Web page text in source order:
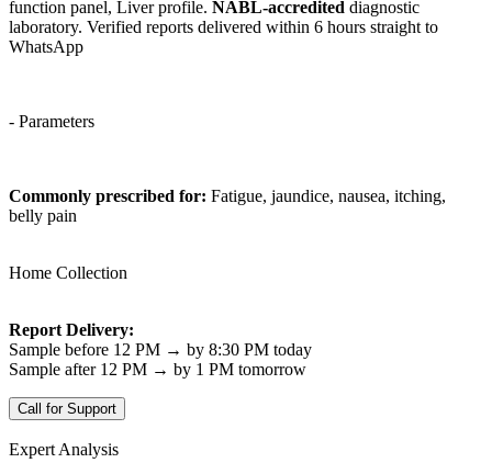
function panel, Liver profile. NABL-accredited diagnostic
laboratory. Verified reports delivered within 6 hours straight to
WhatsApp
- Parameters
Commonly prescribed for: Fatigue, jaundice, nausea, itching,
belly pain
Home Collection
Report Delivery:
Sample before 12 PM → by 8:30 PM today
Sample after 12 PM → by 1 PM tomorrow
Call for Support
Expert Analysis